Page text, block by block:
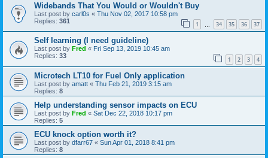
Widebands That You Would or Wouldn't Buy
Last post by carl0s « Thu Nov 02, 2017 10:58 pm
Replies: 361 1 34 35 36 37
Self learning (I need guideline)
Last post by Fred « Fri Sep 13, 2019 10:45 am
Replies: 33 1 2 3 4
Microtech LT10 for Fuel Only application
Last post by amatt « Thu Feb 21, 2019 3:15 am
Replies: 8
Help understanding sensor impacts on ECU
Last post by Fred « Sat Dec 22, 2018 10:17 pm
Replies: 5
ECU knock option worth it?
Last post by dfarr67 « Sun Apr 01, 2018 8:41 pm
Replies: 8